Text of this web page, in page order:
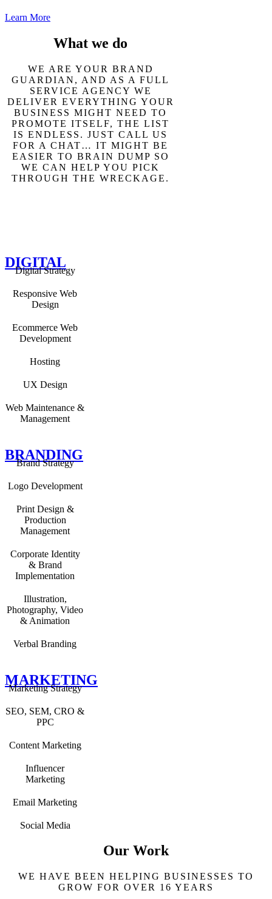
Learn More
What we do
WE ARE YOUR BRAND
GUARDIAN, AND AS A FULL
SERVICE AGENCY WE
DELIVER EVERYTHING YOUR
BUSINESS MIGHT NEED TO
PROMOTE ITSELF, THE LIST
IS ENDLESS. JUST CALL US
FOR A CHAT… IT MIGHT BE
EASIER TO BRAIN DUMP SO
WE CAN HELP YOU PICK
THROUGH THE WRECKAGE.
DIGITAL
Digital Strategy
Responsive Web
Design
Ecommerce Web
Development
Hosting
UX Design
Web Maintenance &
Management
BRANDING
Brand Strategy
Logo Development
Print Design &
Production
Management
Corporate Identity
& Brand
Implementation
Illustration,
Photography, Video
& Animation
Verbal Branding
MARKETING
Marketing Strategy
SEO, SEM, CRO &
PPC
Content Marketing
Influencer
Marketing
Email Marketing
Social Media
Our Work
WE HAVE BEEN HELPING BUSINESSES TO
GROW FOR OVER 16 YEARS